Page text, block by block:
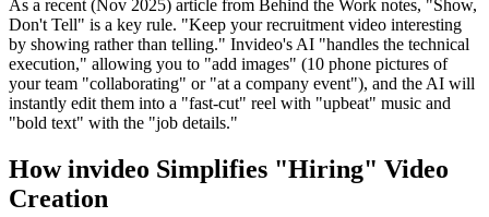
As a recent (Nov 2025) article from Behind the Work notes, "Show,
Don't Tell" is a key rule. "Keep your recruitment video interesting
by showing rather than telling." Invideo's AI "handles the technical
execution," allowing you to "add images" (10 phone pictures of
your team "collaborating" or "at a company event"), and the AI will
instantly edit them into a "fast-cut" reel with "upbeat" music and
"bold text" with the "job details."
How invideo Simplifies "Hiring" Video
Creation